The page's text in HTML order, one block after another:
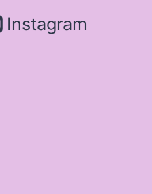
Instagram